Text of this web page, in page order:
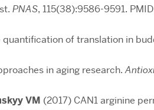
PNAS, 115(38):9586-9591.
quantification of translation in
in aging research.
VM (2017) CAN1 arginine